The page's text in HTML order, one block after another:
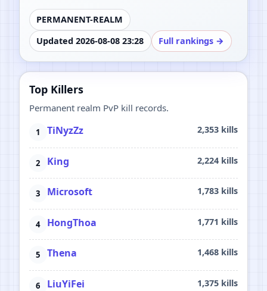
PERMANENT-REALM
Updated 2026-08-08 23:28
Full rankings →
Top Killers
Permanent realm PvP kill records.
TiNyzZz 2,353 kills
King 2,224 kills
Microsoft 1,783 kills
HongThoa 1,771 kills
Thena 1,468 kills
LiuYiFei 1,375 kills